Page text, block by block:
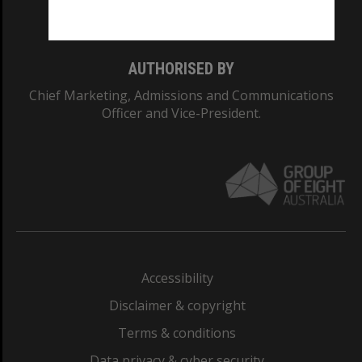
AUTHORISED BY
Chief Marketing, Admissions and Communications
Officer and Vice-President.
Accessibility
Disclaimer & copyright
Terms & conditions